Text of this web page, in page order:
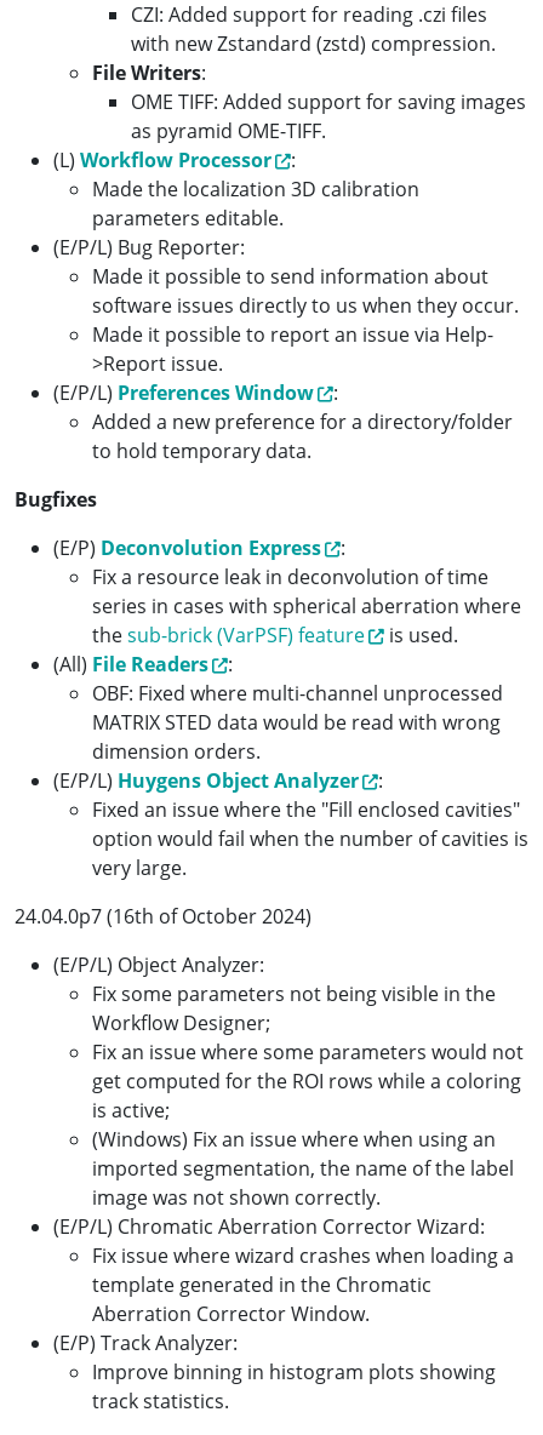
CZI: Added support for reading .czi files
with new Zstandard (zstd) compression.
File Writers:
OME TIFF: Added support for saving images
as pyramid OME-TIFF.
(L) Workflow Processor
:
Made the localization 3D calibration
parameters editable.
(E/P/L) Bug Reporter:
Made it possible to send information about
software issues directly to us when they occur.
Made it possible to report an issue via Help-
>Report issue.
(E/P/L) Preferences Window
:
Added a new preference for a directory/folder
to hold temporary data.
Bugfixes
(E/P) Deconvolution Express
:
Fix a resource leak in deconvolution of time
series in cases with spherical aberration where
thesub-brick (VarPSF) feature
is used.
(All) File Readers
:
OBF: Fixed where multi-channel unprocessed
MATRIX STED data would be read with wrong
dimension orders.
(E/P/L) Huygens Object Analyzer
:
Fixed an issue where the "Fill enclosed cavities"
option would fail when the number of cavities is
very large.
24.04.0p7 (16th of October 2024)
(E/P/L) Object Analyzer:
Fix some parameters not being visible in the
Workflow Designer;
Fix an issue where some parameters would not
get computed for the ROI rows while a coloring
is active;
(Windows) Fix an issue where when using an
imported segmentation, the name of the label
image was not shown correctly.
(E/P/L) Chromatic Aberration Corrector Wizard:
Fix issue where wizard crashes when loading a
template generated in the Chromatic
Aberration Corrector Window.
(E/P) Track Analyzer:
Improve binning in histogram plots showing
track statistics.